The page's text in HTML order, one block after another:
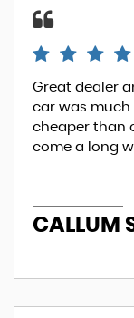
Great dealer
car was much
cheaper than
come a long
CALLUM